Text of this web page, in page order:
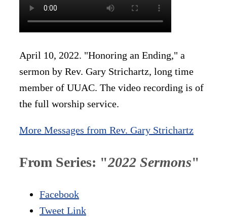
April 10, 2022. "Honoring an Ending," a
sermon by Rev. Gary Strichartz, long time
member of UUAC. The video recording is of
the full worship service.
More Messages from Rev. Gary Strichartz
From Series: "2022 Sermons"
Facebook
Tweet Link